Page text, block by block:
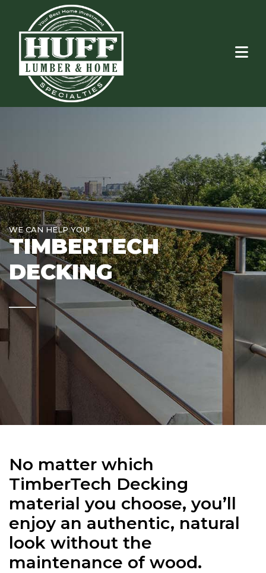
WE CAN HELP YOU!
TIMBERTECH
DECKING
No matter which
TimberTech Decking
material you choose, you’ll
enjoy an authentic, natural
look without the
maintenance of wood.